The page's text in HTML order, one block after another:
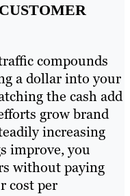
compounds
a dollar into your
the cash add
grow brand
increasing
improve, you
without paying
cost per